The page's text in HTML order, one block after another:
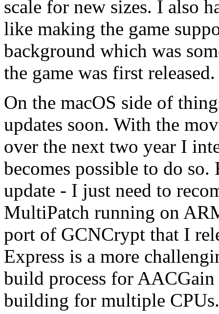
scale for new sizes. I also
like making the game
background which was
the game was first released.
On the macOS side of
updates soon. With the
over the next two year I
becomes possible to do
update - I just need to
MultiPatch running on
port of GCNCrypt that I
Express is a more
build process for
building for multiple